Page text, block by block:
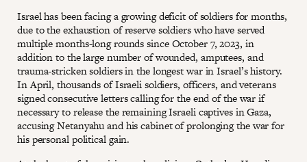
Israel has been facing a growing deficit of soldiers for months,
due to the exhaustion of reserve soldiers who have served
multiple months-long rounds since October 7, 2023, in
addition to the large number of wounded, amputees, and
trauma-stricken soldiers in the longest war in Israel’s history.
In April, thousands of Israeli soldiers, officers, and veterans
signed consecutive letters calling for the end of the war if
necessary to release the remaining Israeli captives in Gaza,
accusing Netanyahu and his cabinet of prolonging the war for
his personal political gain.